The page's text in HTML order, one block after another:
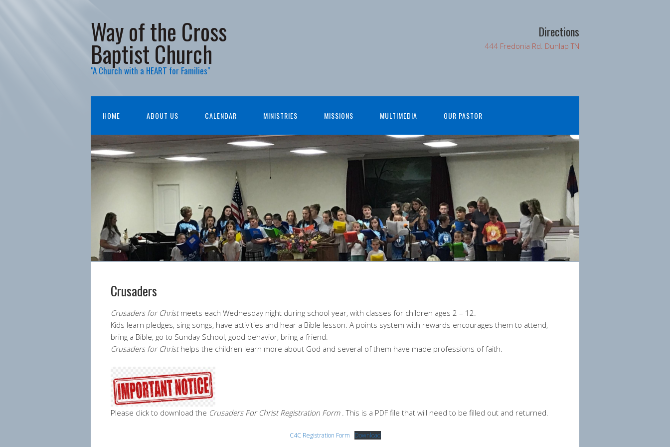
Way of the Cross
Baptist Church
"A Church with a HEART for Families"
Directions
444 Fredonia Rd. Dunlap TN
HOME ABOUT US CALENDAR MINISTRIES MISSIONS MULTIMEDIA OUR PASTOR
Crusaders
Crusaders for Christmeets each Wednesday night during school year, with classes for children ages 2 – 12.
Kids learn pledges, sing songs, have activities and hear a Bible lesson. A points system with rewards encourages them to attend,
bring a Bible, go to Sunday School, good behavior, bring a friend.
Crusaders for Christhelps the children learn more about God and several of them have made professions of faith.
Please click to download the Crusaders For Christ Registration Form. This is a PDF file that will need to be filled out and returned.
C4C Registration Form Download